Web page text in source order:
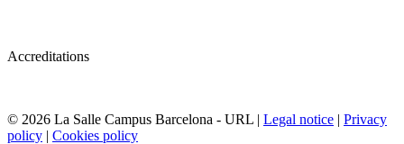
Accreditations
© 2026 La Salle Campus Barcelona - URL | Legal notice | Privacy
policy | Cookies policy